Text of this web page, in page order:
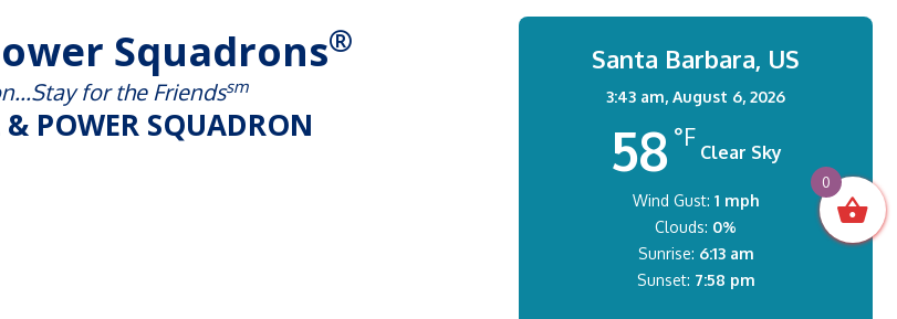
Squadrons®
for the Friendssm
POWER SQUADRON
Santa Barbara, US
3:43 am, August 6, 2026
58 °F
Clear Sky
Wind Gust: 1 mph
Clouds: 0%
Sunrise: 6:13 am
Sunset: 7:58 pm
0